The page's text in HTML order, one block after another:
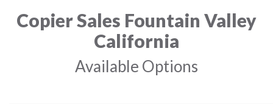
Copier Sales Fountain Valley
California
Available Options